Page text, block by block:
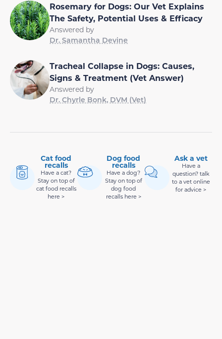
Rosemary for Dogs: Our Vet Explains
The Safety, Potential Uses & Efficacy
Answered by
Dr. Samantha Devine
Tracheal Collapse in Dogs: Causes,
Signs & Treatment (Vet Answer)
Answered by
Dr. Chyrle Bonk, DVM (Vet)
Cat food
recalls
Have a cat?
Stay on top of
cat food recalls
here >
Dog food
recalls
Have a dog?
Stay on top of
dog food
recalls here >
Ask a vet
Have a
question? talk
to a vet online
for advice >